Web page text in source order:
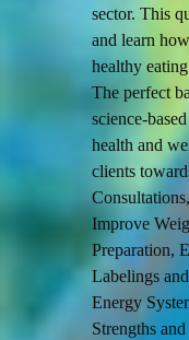
sector. This
and learn
The perfect
science-
health and
clients
Improve
Preparation,
Labelings
Energy
Strengths